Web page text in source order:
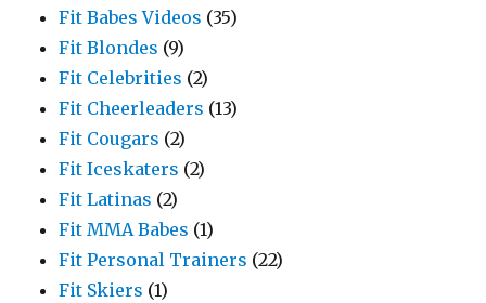
Fit Babes Videos (35)
Fit Blondes (9)
Fit Celebrities (2)
Fit Cheerleaders (13)
Fit Cougars (2)
Fit Iceskaters (2)
Fit Latinas (2)
Fit MMA Babes (1)
Fit Personal Trainers (22)
Fit Skiers (1)